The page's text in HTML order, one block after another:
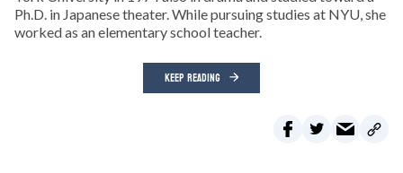
Ph.D. in Japanese theater. While pursuing studies at NYU, she
worked as an elementary school teacher.
KEEP READING